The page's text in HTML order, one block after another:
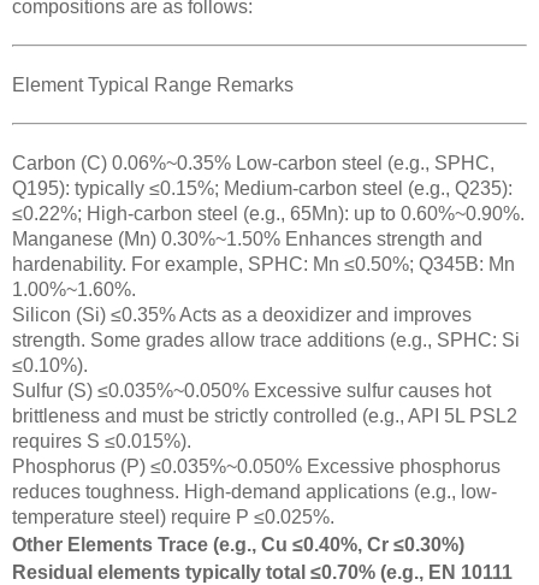
compositions are as follows:
Element Typical Range Remarks
Carbon (C) 0.06%~0.35% Low-carbon steel (e.g., SPHC,
Q195): typically ≤0.15%; Medium-carbon steel (e.g., Q235):
≤0.22%; High-carbon steel (e.g., 65Mn): up to 0.60%~0.90%.
Manganese (Mn) 0.30%~1.50% Enhances strength and
hardenability. For example, SPHC: Mn ≤0.50%; Q345B: Mn
1.00%~1.60%.
Silicon (Si) ≤0.35% Acts as a deoxidizer and improves
strength. Some grades allow trace additions (e.g., SPHC: Si
≤0.10%).
Sulfur (S) ≤0.035%~0.050% Excessive sulfur causes hot
brittleness and must be strictly controlled (e.g., API 5L PSL2
requires S ≤0.015%).
Phosphorus (P) ≤0.035%~0.050% Excessive phosphorus
reduces toughness. High-demand applications (e.g., low-
temperature steel) require P ≤0.025%.
Other Elements Trace (e.g., Cu ≤0.40%, Cr ≤0.30%)
Residual elements typically total ≤0.70% (e.g., EN 10111